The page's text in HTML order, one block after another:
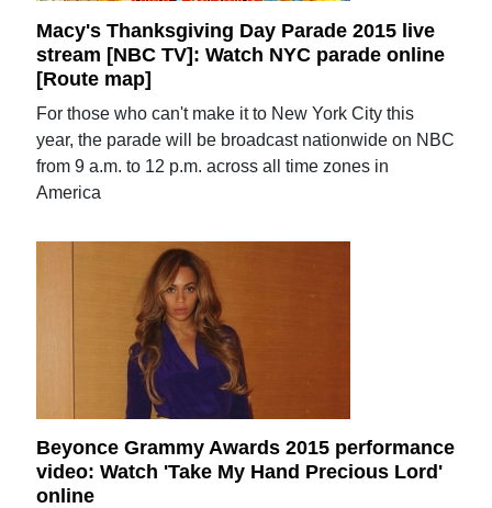
Macy's Thanksgiving Day Parade 2015 live
stream [NBC TV]: Watch NYC parade online
[Route map]
For those who can't make it to New York City this
year, the parade will be broadcast nationwide on NBC
from 9 a.m. to 12 p.m. across all time zones in
America
Beyonce Grammy Awards 2015 performance
video: Watch 'Take My Hand Precious Lord'
online